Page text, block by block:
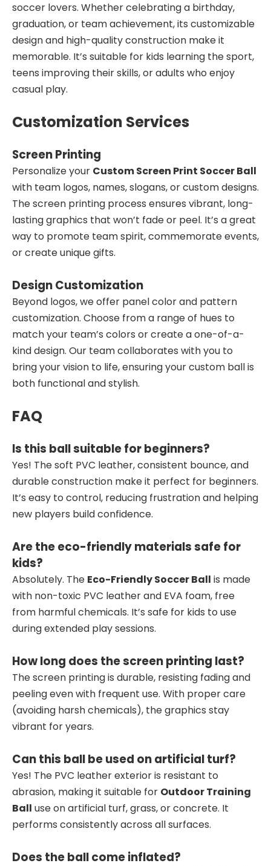
soccer lovers. Whether celebrating a birthday,
graduation, or team achievement, its customizable
design and high-quality construction make it
memorable. It’s suitable for kids learning the sport,
teens improving their skills, or adults who enjoy
casual play.
Customization Services
Screen Printing
Personalize your Custom Screen Print Soccer Ball
with team logos, names, slogans, or custom designs.
The screen printing process ensures vibrant, long-
lasting graphics that won’t fade or peel. It’s a great
way to promote team spirit, commemorate events,
or create unique gifts.
Design Customization
Beyond logos, we offer panel color and pattern
customization. Choose from a range of hues to
match your team’s colors or create a one-of-a-
kind design. Our team collaborates with you to
bring your vision to life, ensuring your custom ball is
both functional and stylish.
FAQ
Is this ball suitable for beginners?
Yes! The soft PVC leather, consistent bounce, and
durable construction make it perfect for beginners.
It’s easy to control, reducing frustration and helping
new players build confidence.
Are the eco-friendly materials safe for
kids?
Absolutely. The Eco-Friendly Soccer Ball is made
with non-toxic PVC leather and EVA foam, free
from harmful chemicals. It’s safe for kids to use
during extended play sessions.
How long does the screen printing last?
The screen printing is durable, resisting fading and
peeling even with frequent use. With proper care
(avoiding harsh chemicals), the graphics stay
vibrant for years.
Can this ball be used on artificial turf?
Yes! The PVC leather exterior is resistant to
abrasion, making it suitable for Outdoor Training
Ball use on artificial turf, grass, or concrete. It
performs consistently across all surfaces.
Does the ball come inflated?